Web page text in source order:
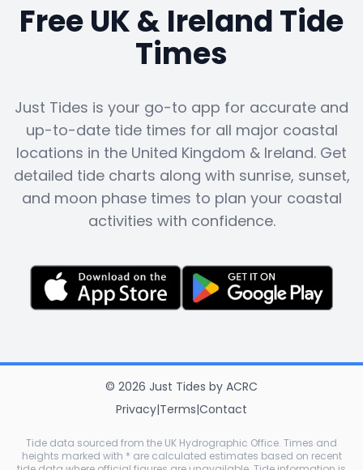
Free UK & Ireland Tide
Times
Just Tides is your go-to app for accurate and
up-to-date tide times for all major coastal
locations in the United Kingdom & Ireland. Get
detailed tide charts along with sunrise, sunset,
and moon phase times to plan your coastal
activities with confidence.
© 2026 Just Tides by ACRC
Privacy|Terms|Contact
Tide data sourced from the UK Hydrographic Office. Times and
heights marked with * are calculated estimates based on recent